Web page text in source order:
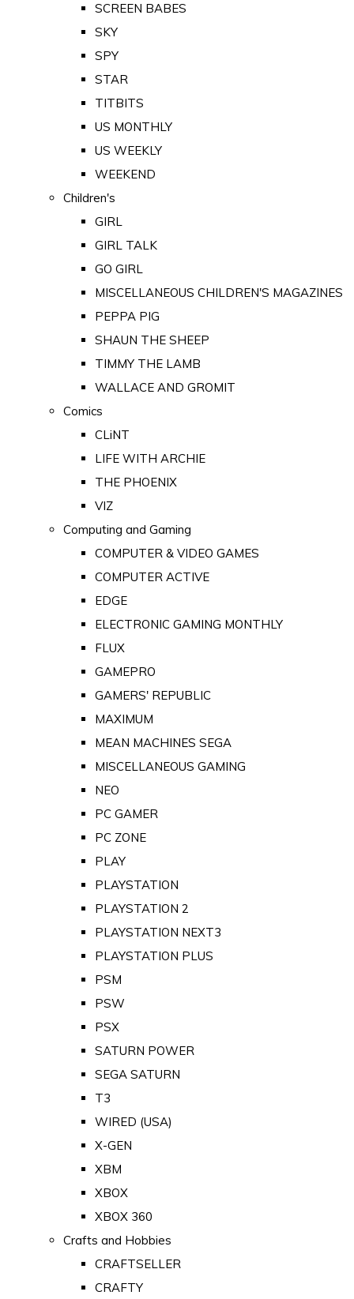
SCREEN BABES
SKY
SPY
STAR
TITBITS
US MONTHLY
US WEEKLY
WEEKEND
Children's
GIRL
GIRL TALK
GO GIRL
MISCELLANEOUS CHILDREN'S MAGAZINES
PEPPA PIG
SHAUN THE SHEEP
TIMMY THE LAMB
WALLACE AND GROMIT
Comics
CLiNT
LIFE WITH ARCHIE
THE PHOENIX
VIZ
Computing and Gaming
COMPUTER & VIDEO GAMES
COMPUTER ACTIVE
EDGE
ELECTRONIC GAMING MONTHLY
FLUX
GAMEPRO
GAMERS' REPUBLIC
MAXIMUM
MEAN MACHINES SEGA
MISCELLANEOUS GAMING
NEO
PC GAMER
PC ZONE
PLAY
PLAYSTATION
PLAYSTATION 2
PLAYSTATION NEXT3
PLAYSTATION PLUS
PSM
PSW
PSX
SATURN POWER
SEGA SATURN
T3
WIRED (USA)
X-GEN
XBM
XBOX
XBOX 360
Crafts and Hobbies
CRAFTSELLER
CRAFTY